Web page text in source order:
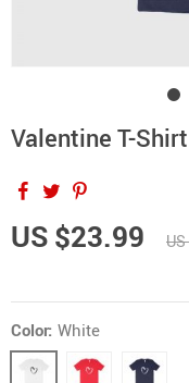
Valentine T-
US $23.99
Color: White